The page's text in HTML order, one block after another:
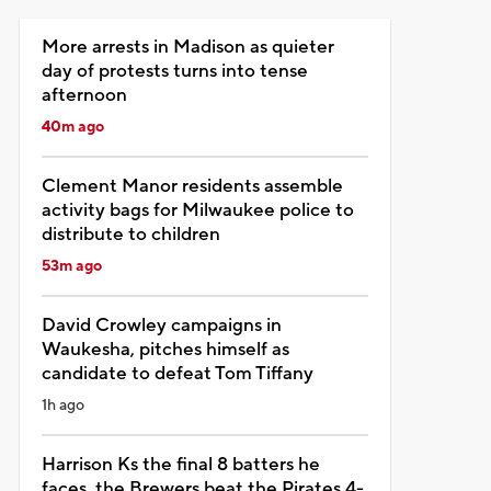
More arrests in Madison as quieter
day of protests turns into tense
afternoon
40m ago
Clement Manor residents assemble
activity bags for Milwaukee police to
distribute to children
53m ago
David Crowley campaigns in
Waukesha, pitches himself as
candidate to defeat Tom Tiffany
1h ago
Harrison Ks the final 8 batters he